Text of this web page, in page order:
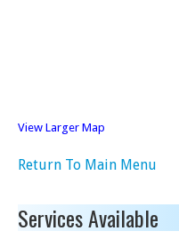
View Larger Map
Return To Main Menu
Services Available